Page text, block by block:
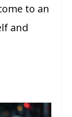
to an
and